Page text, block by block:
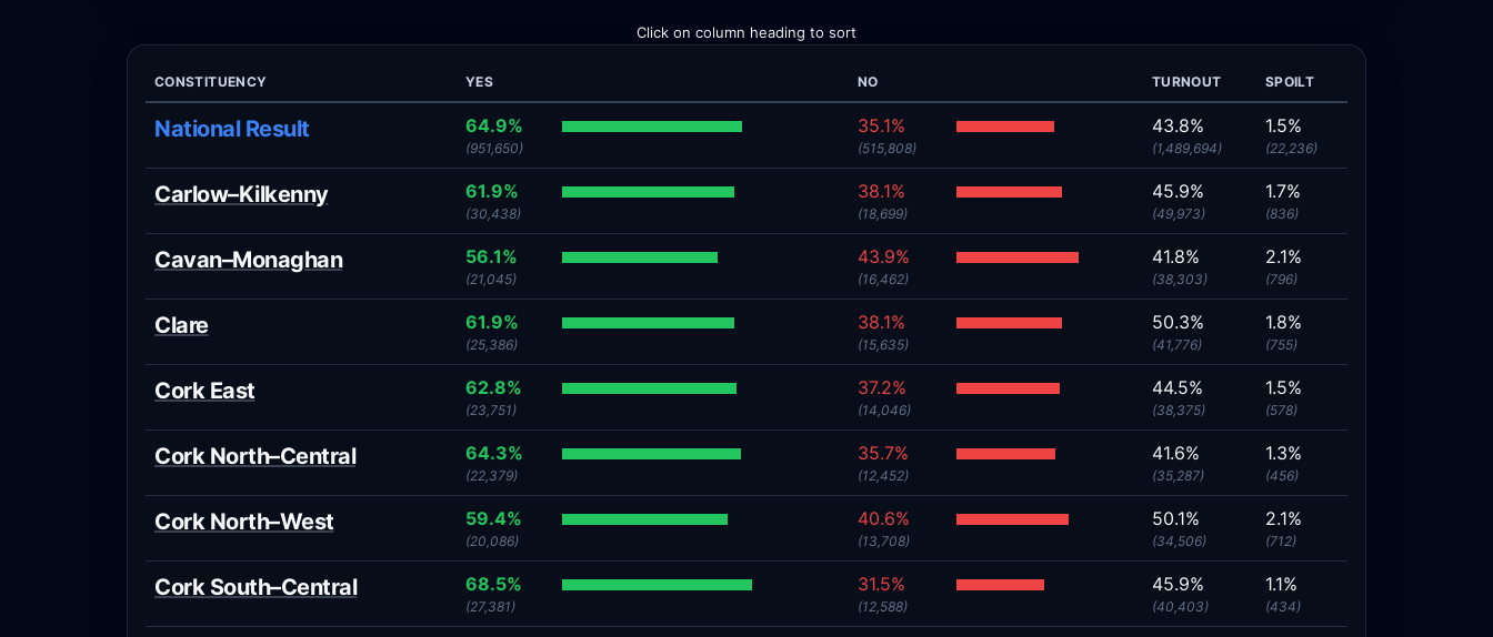
Click on column heading to sort
CONSTITUENCY YES NO TURNOUT SPOILT
National Result 64.9%
(951,650)
35.1%
(515,808)
43.8%
(1,489,694)
1.5%
(22,236)
Carlow–Kilkenny 61.9%
(30,438)
38.1%
(18,699)
45.9%
(49,973)
1.7%
(836)
Cavan–Monaghan 56.1%
(21,045)
43.9%
(16,462)
41.8%
(38,303)
2.1%
(796)
Clare 61.9%
(25,386)
38.1%
(15,635)
50.3%
(41,776)
1.8%
(755)
Cork East 62.8%
(23,751)
37.2%
(14,046)
44.5%
(38,375)
1.5%
(578)
Cork North–Central 64.3%
(22,379)
35.7%
(12,452)
41.6%
(35,287)
1.3%
(456)
Cork North–West 59.4%
(20,086)
40.6%
(13,708)
50.1%
(34,506)
2.1%
(712)
Cork South–Central 68.5%
(27,381)
31.5%
(12,588)
45.9%
(40,403)
1.1%
(434)